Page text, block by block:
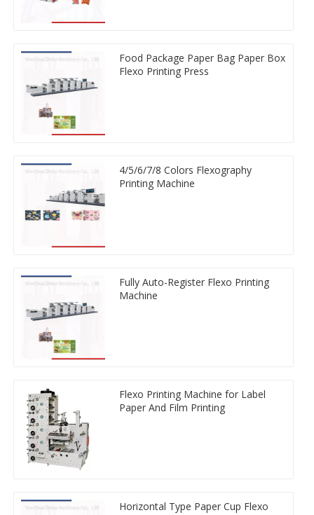
Food Package Paper Bag Paper Box
Flexo Printing Press
4/5/6/7/8 Colors Flexography
Printing Machine
Fully Auto-Register Flexo Printing
Machine
Flexo Printing Machine for Label
Paper And Film Printing
Horizontal Type Paper Cup Flexo